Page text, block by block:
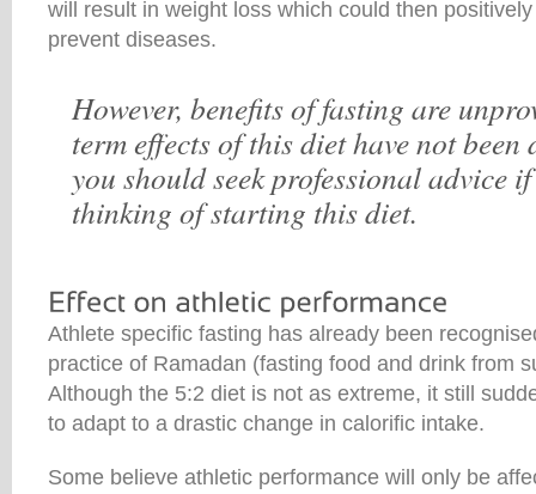
will result in weight loss which could then
prevent diseases.
However, benefits of fasting are
term effects of this diet have not been
you should seek professional advice
thinking of starting this diet.
Athlete specific fasting has already been
practice of Ramadan (fasting food and drink from
Although the 5:2 diet is not as extreme, it still
to adapt to a drastic change in calorific intake.
Some believe athletic performance will only be